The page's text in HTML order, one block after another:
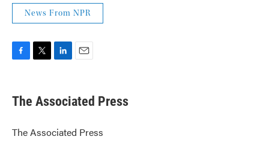
News From NPR
e
b
o
k
t
r
k
e
I
n
i
l
The Associated Press
The Associated Press